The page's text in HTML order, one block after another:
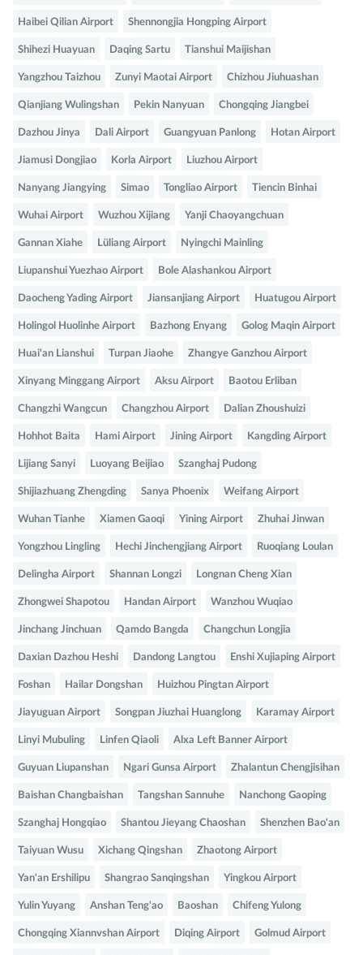
Haibei Qilian Airport Shennongjia Hongping Airport
Shihezi Huayuan Daqing Sartu Tianshui Maijishan
Yangzhou Taizhou Zunyi Maotai Airport Chizhou Jiuhuashan
Qianjiang Wulingshan Pekin Nanyuan Chongqing Jiangbei
Dazhou Jinya Dali Airport Guangyuan Panlong Hotan Airport
Jiamusi Dongjiao Korla Airport Liuzhou Airport
Nanyang Jiangying Simao Tongliao Airport Tiencin Binhai
Wuhai Airport Wuzhou Xijiang Yanji Chaoyangchuan
Gannan Xiahe Lüliang Airport Nyingchi Mainling
Liupanshui Yuezhao Airport Bole Alashankou Airport
Daocheng Yading Airport Jiansanjiang Airport Huatugou Airport
Holingol Huolinhe Airport Bazhong Enyang Golog Maqin Airport
Huai'an Lianshui Turpan Jiaohe Zhangye Ganzhou Airport
Xinyang Minggang Airport Aksu Airport Baotou Erliban
Changzhi Wangcun Changzhou Airport Dalian Zhoushuizi
Hohhot Baita Hami Airport Jining Airport Kangding Airport
Lijiang Sanyi Luoyang Beijiao Szanghaj Pudong
Shijiazhuang Zhengding Sanya Phoenix Weifang Airport
Wuhan Tianhe Xiamen Gaoqi Yining Airport Zhuhai Jinwan
Yongzhou Lingling Hechi Jinchengjiang Airport Ruoqiang Loulan
Delingha Airport Shannan Longzi Longnan Cheng Xian
Zhongwei Shapotou Handan Airport Wanzhou Wuqiao
Jinchang Jinchuan Qamdo Bangda Changchun Longjia
Daxian Dazhou Heshi Dandong Langtou Enshi Xujiaping Airport
Foshan Hailar Dongshan Huizhou Pingtan Airport
Jiayuguan Airport Songpan Jiuzhai Huanglong Karamay Airport
Linyi Mubuling Linfen Qiaoli Alxa Left Banner Airport
Guyuan Liupanshan Ngari Gunsa Airport Zhalantun Chengjisihan
Baishan Changbaishan Tangshan Sannuhe Nanchong Gaoping
Szanghaj Hongqiao Shantou Jieyang Chaoshan Shenzhen Bao'an
Taiyuan Wusu Xichang Qingshan Zhaotong Airport
Yan'an Ershilipu Shangrao Sanqingshan Yingkou Airport
Yulin Yuyang Anshan Teng'ao Baoshan Chifeng Yulong
Chongqing Xiannvshan Airport Diqing Airport Golmud Airport